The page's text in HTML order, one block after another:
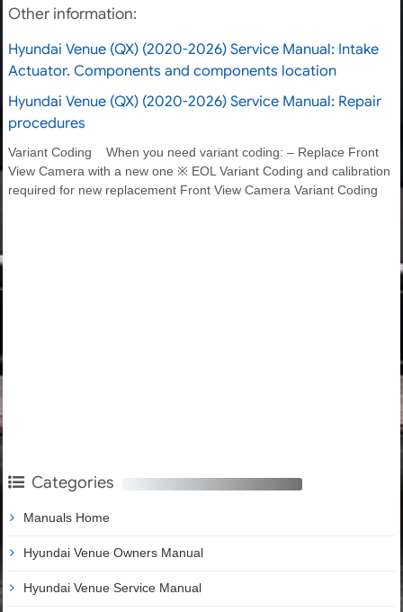
Other information:
Hyundai Venue (QX) (2020-2026) Service Manual: Intake
Actuator. Components and components location
Hyundai Venue (QX) (2020-2026) Service Manual: Repair
procedures
Variant Coding When you need variant coding: – Replace Front
View Camera with a new one ※ EOL Variant Coding and calibration
required for new replacement Front View Camera Variant Coding
Categories
Manuals Home
Hyundai Venue Owners Manual
Hyundai Venue Service Manual